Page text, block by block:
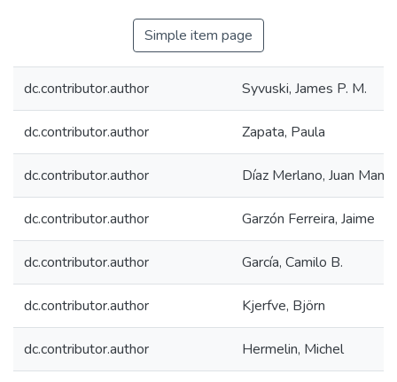
Simple item page
dc.contributor.author Syvuski, James P. M.
dc.contributor.author Zapata, Paula
dc.contributor.author Díaz Merlano, Juan
dc.contributor.author Garzón Ferreira, Jaime
dc.contributor.author García, Camilo B.
dc.contributor.author Kjerfve, Björn
dc.contributor.author Hermelin, Michel